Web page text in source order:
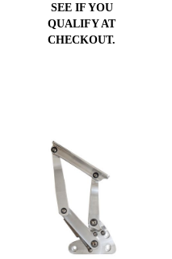
SEE IF YOU
QUALIFY AT
CHECKOUT.